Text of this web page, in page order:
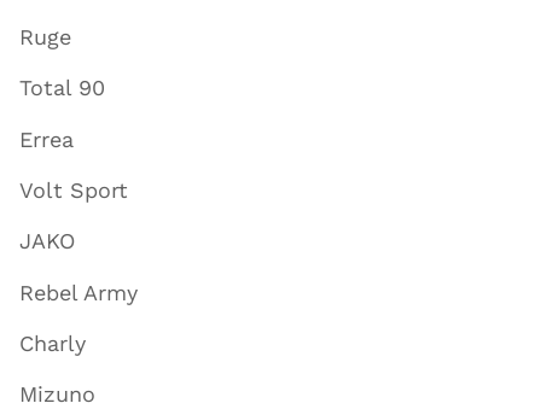
Ruge
Total 90
Errea
Volt Sport
JAKO
Rebel Army
Charly
Mizuno